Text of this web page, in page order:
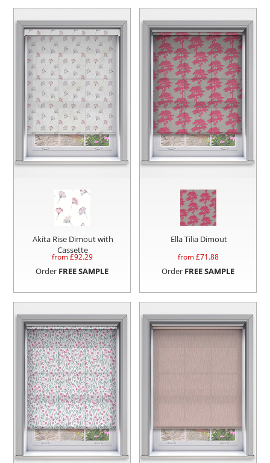
Akita Rise Dimout with
Cassette
from £92.29
Order FREE SAMPLE
Ella Tilia Dimout
from £71.88
Order FREE SAMPLE